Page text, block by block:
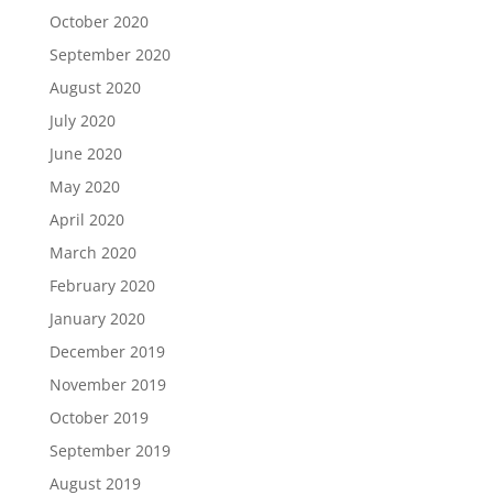
October 2020
September 2020
August 2020
July 2020
June 2020
May 2020
April 2020
March 2020
February 2020
January 2020
December 2019
November 2019
October 2019
September 2019
August 2019